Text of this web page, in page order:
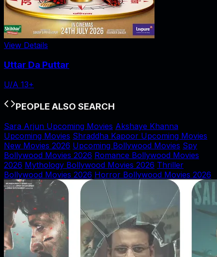
View Details
Uttar Da Puttar
U/A 13+
PEOPLE ALSO SEARCH
Sara Arjun Upcoming Movies Akshaye Khanna
Upcoming Movies Shraddha Kapoor Upcoming Movies
New Movies 2026 Upcoming Bollywood Movies Spy
Bollywood Movies 2026 Romance Bollywood Movies
2026 Mythology Bollywood Movies 2026 Thriller
Bollywood Movies 2026 Horror Bollywood Movies 2026